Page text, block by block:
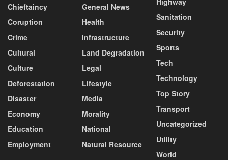
Chieftaincy
Coruption
Crime
Cultural
Culture
Deforestation
Disaster
Economy
Education
Employment
General News
Health
Infrastructure
Land Degradation
Legal
Lifestyle
Media
Morality
National
Natural Resource
Sanitation
Security
Sports
Tech
Technology
Top Story
Transport
Uncategorized
Utility
World